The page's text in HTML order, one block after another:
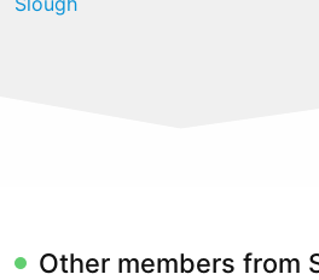
Other members from